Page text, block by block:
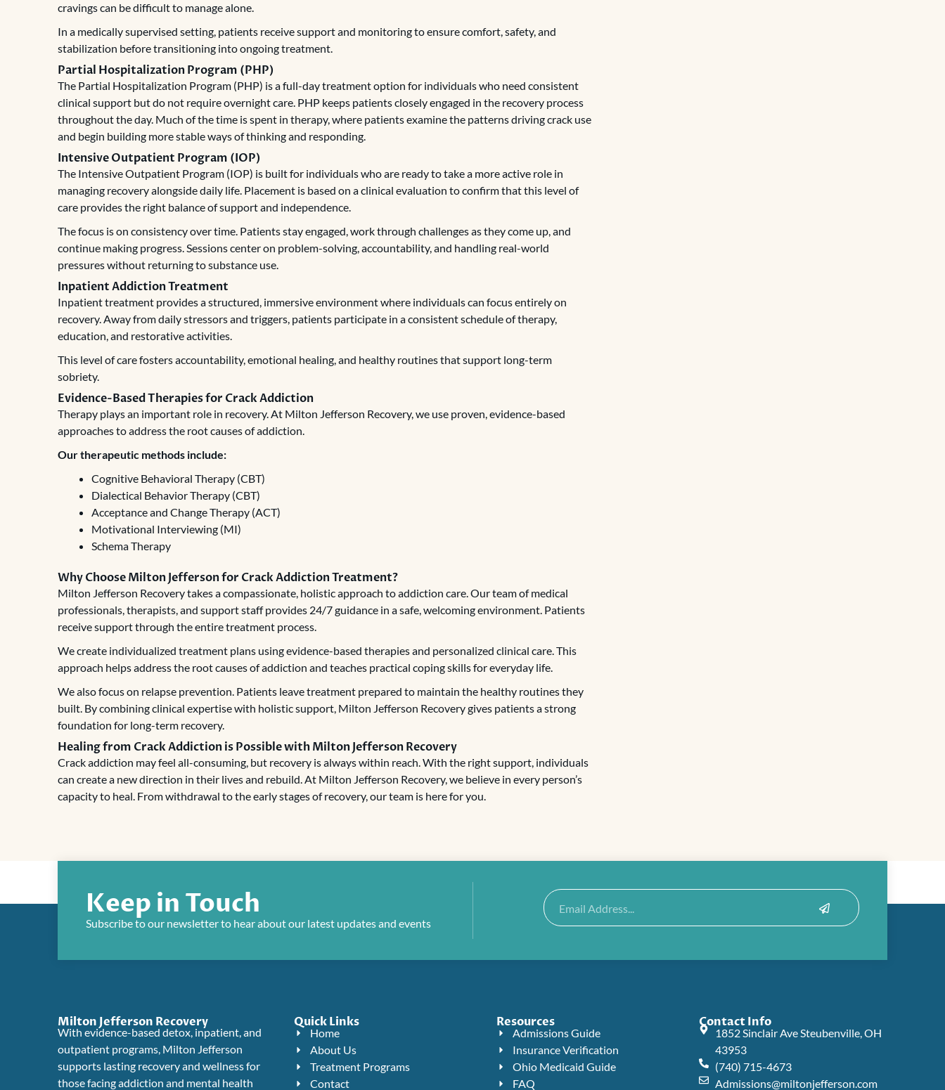
cravings can be difficult to manage alone.
In a medically supervised setting, patients receive support and monitoring to ensure comfort, safety, and
stabilization before transitioning into ongoing treatment.
Partial Hospitalization Program (PHP)
The Partial Hospitalization Program (PHP) is a full-day treatment option for individuals who need consistent
clinical support but do not require overnight care. PHP keeps patients closely engaged in the recovery process
throughout the day. Much of the time is spent in therapy, where patients examine the patterns driving crack use
and begin building more stable ways of thinking and responding.
Intensive Outpatient Program (IOP)
The Intensive Outpatient Program (IOP) is built for individuals who are ready to take a more active role in
managing recovery alongside daily life. Placement is based on a clinical evaluation to confirm that this level of
care provides the right balance of support and independence.
The focus is on consistency over time. Patients stay engaged, work through challenges as they come up, and
continue making progress. Sessions center on problem-solving, accountability, and handling real-world
pressures without returning to substance use.
Inpatient Addiction Treatment
Inpatient treatment provides a structured, immersive environment where individuals can focus entirely on
recovery. Away from daily stressors and triggers, patients participate in a consistent schedule of therapy,
education, and restorative activities.
This level of care fosters accountability, emotional healing, and healthy routines that support long-term
sobriety.
Evidence-Based Therapies for Crack Addiction
Therapy plays an important role in recovery. At Milton Jefferson Recovery, we use proven, evidence-based
approaches to address the root causes of addiction.
Our therapeutic methods include:
Cognitive Behavioral Therapy (CBT)
Dialectical Behavior Therapy (CBT)
Acceptance and Change Therapy (ACT)
Motivational Interviewing (MI)
Schema Therapy
Why Choose Milton Jefferson for Crack Addiction Treatment?
Milton Jefferson Recovery takes a compassionate, holistic approach to addiction care. Our team of medical
professionals, therapists, and support staff provides 24/7 guidance in a safe, welcoming environment. Patients
receive support through the entire treatment process.
We create individualized treatment plans using evidence-based therapies and personalized clinical care. This
approach helps address the root causes of addiction and teaches practical coping skills for everyday life.
We also focus on relapse prevention. Patients leave treatment prepared to maintain the healthy routines they
built. By combining clinical expertise with holistic support, Milton Jefferson Recovery gives patients a strong
foundation for long-term recovery.
Healing from Crack Addiction is Possible with Milton Jefferson Recovery
Crack addiction may feel all-consuming, but recovery is always within reach. With the right support, individuals
can create a new direction in their lives and rebuild. At Milton Jefferson Recovery, we believe in every person’s
capacity to heal. From withdrawal to the early stages of recovery, our team is here for you.
Keep in Touch
Subscribe to our newsletter to hear about our latest updates and events
Email Submit
Milton Jefferson Recovery
With evidence-based detox, inpatient, and
outpatient programs, Milton Jefferson
supports lasting recovery and wellness for
those facing addiction and mental health
Quick Links
Home
About Us
Treatment Programs
Contact
Resources
Admissions Guide
Insurance Verification
Ohio Medicaid Guide
FAQ
Contact Info
1852 Sinclair Ave Steubenville, OH
43953
(740) 715-4673
Admissions@miltonjefferson.com